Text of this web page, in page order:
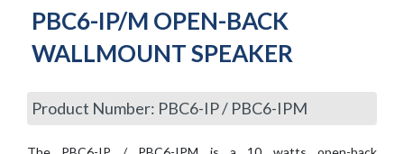
PBC6-IP/M OPEN-BACK
WALLMOUNT SPEAKER
Product Number: PBC6-IP / PBC6-IPM